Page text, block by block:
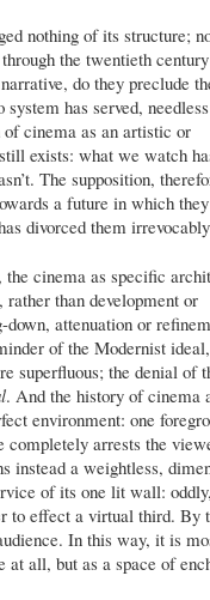
nothing of its structure;
the twentieth
do they preclude
has served,
cinema as an artistic or
exists: what we watch
The supposition,
a future in which
divorced them
the cinema as specific
than development or
attenuation or
of the Modernist
superfluous; the denial of
. And the history of cinema
environment: one
arrests the
instead a weightless,
of its one lit wall:
to effect a virtual third. By
In this way, it is
at all, but as a space of